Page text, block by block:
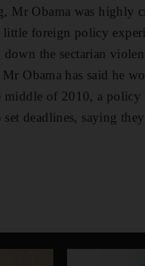
Mr Obama was highly
foreign policy
the sectarian
Obama has said he
of 2010, a policy
deadlines, saying